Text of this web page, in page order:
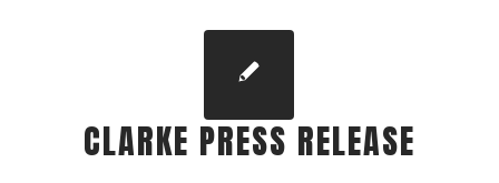
CLEAR VIEW
SEARCH
CLARKE PRESS RELEASE